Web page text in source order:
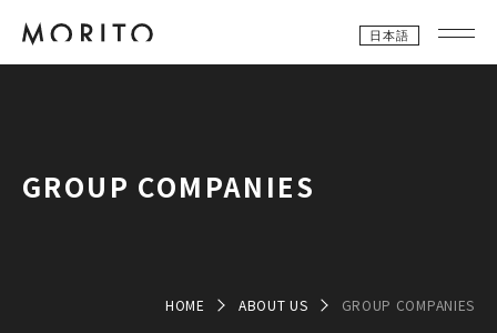
日本語
GROUP COMPANIES
HOME ABOUT US GROUP COMPANIES